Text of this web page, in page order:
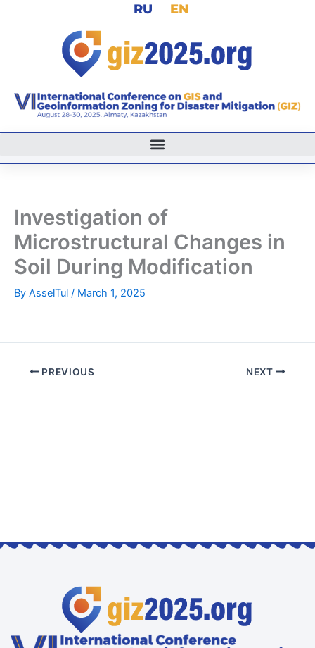
RU EN
Investigation of
Microstructural Changes in
Soil During Modification
By AsselTul / March 1, 2025
PREVIOUS NEXT